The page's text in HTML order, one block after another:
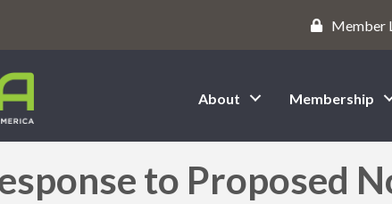
Member
About Membership
to Proposed